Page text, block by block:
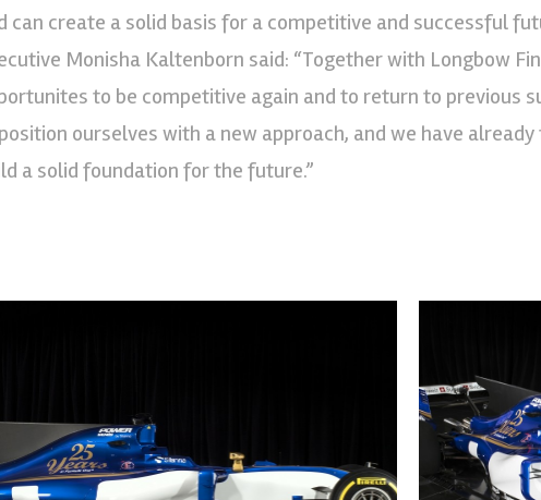
can create a solid basis for a competitive and successful
Monisha Kaltenborn said: “Together with Longbow
to be competitive again and to return to previous
ourselves with a new approach, and we have
a solid foundation for the future.”